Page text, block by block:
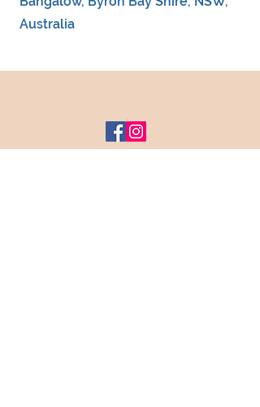
Australia